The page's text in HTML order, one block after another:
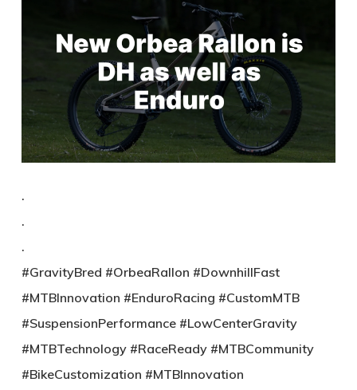
.
.
.
#GravityBred #OrbeaRallon #DownhillFast
#MTBInnovation #EnduroRacing #CustomMTB
#SuspensionPerformance #LowCenterGravity
#MTBTechnology #RaceReady #MTBCommunity
#BikeCustomization #MTBInnovation